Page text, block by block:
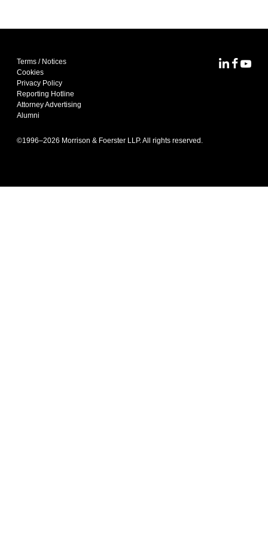
Terms / Notices
Cookies
Privacy Policy
Reporting Hotline
Attorney Advertising
Alumni
©1996–2026 Morrison & Foerster LLP. All rights reserved.
MoFoMoFo